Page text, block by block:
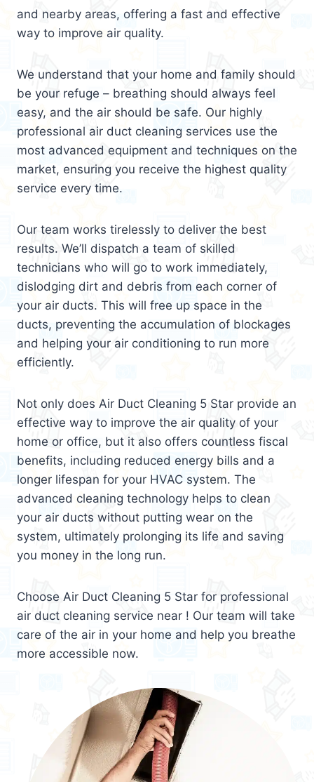
and nearby areas, offering a fast and effective
way to improve air quality.
We understand that your home and family should
be your refuge – breathing should always feel
easy, and the air should be safe. Our highly
professional air duct cleaning services use the
most advanced equipment and techniques on the
market, ensuring you receive the highest quality
service every time.
Our team works tirelessly to deliver the best
results. We’ll dispatch a team of skilled
technicians who will go to work immediately,
dislodging dirt and debris from each corner of
your air ducts. This will free up space in the
ducts, preventing the accumulation of blockages
and helping your air conditioning to run more
efficiently.
Not only does Air Duct Cleaning 5 Star provide an
effective way to improve the air quality of your
home or office, but it also offers countless fiscal
benefits, including reduced energy bills and a
longer lifespan for your HVAC system. The
advanced cleaning technology helps to clean
your air ducts without putting wear on the
system, ultimately prolonging its life and saving
you money in the long run.
Choose Air Duct Cleaning 5 Star for professional
air duct cleaning service near ! Our team will take
care of the air in your home and help you breathe
more accessible now.